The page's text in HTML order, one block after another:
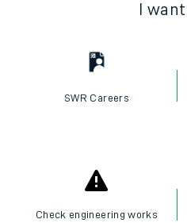
I
SWR Careers
Check engineering works